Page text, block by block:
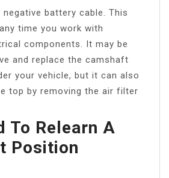
battery cable. This
time you work with
components. It may be
and replace the camshaft
your vehicle, but it can also
top by removing the air filter
To Relearn A
Position